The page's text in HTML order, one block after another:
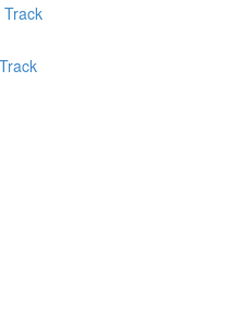
Track